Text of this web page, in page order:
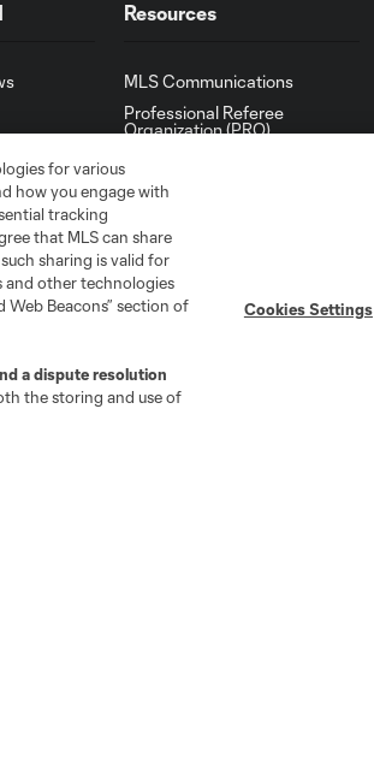
Resources
MLS Communications
Professional Referee
Organization (PRO)
Player Engagement
for various
how you engage with
tracking
that MLS can share
sharing is valid for
and other technologies
Beacons” section of
a dispute resolution
the storing and use of
Cookies Settings